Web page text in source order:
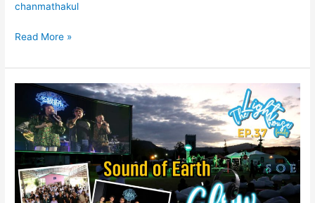
chanmathakul
Read More »
Lighthouse
Family
EP37
Sounds
of
Earth